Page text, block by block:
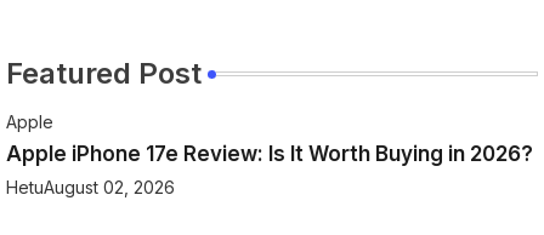
Featured Post
Apple
Apple iPhone 17e Review: Is It Worth Buying in 2026?
HetuAugust 02, 2026